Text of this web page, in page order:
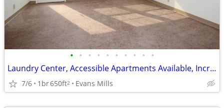
• • • • • • • • • •
Laundry Center, Accessible Apartments Available, Incredible Features
7/6 1br650ft2 Evans Mills